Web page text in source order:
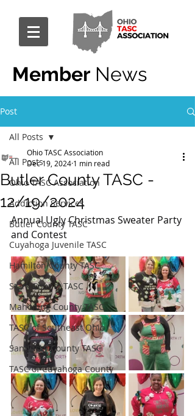
Member News
Post
All Posts
Ohio TASC Association
Addiction Services
Butler County TASC
Cuyahoga Juvenile TASC
Hamilton County TASC
Stark County TASC
Mahoning County TASC
TASC of Southeast Ohio
Sandusky County TASC
TASC of Cuyahoga County
All Posts
Butler County TASC -
12/19/2024
Ohio TASC Association
Dec 19, 2024 1 min read
Annual Ugly Christmas Sweater Party
and Contest